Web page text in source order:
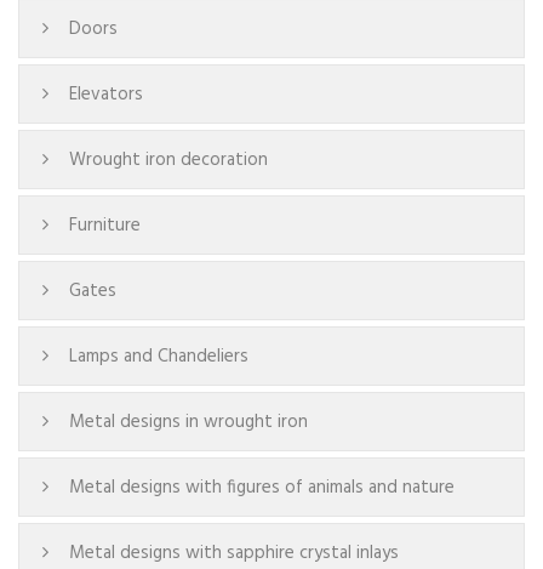
Doors
Elevators
Wrought iron decoration
Furniture
Gates
Lamps and Chandeliers
Metal designs in wrought iron
Metal designs with figures of animals and nature
Metal designs with sapphire crystal inlays